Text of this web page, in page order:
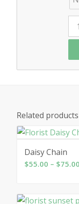
Related products
Daisy Chain
$55.00 – $75.00